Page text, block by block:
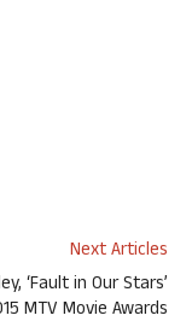
Next Articles
‘Fault in Our Stars’
MTV Movie Awards